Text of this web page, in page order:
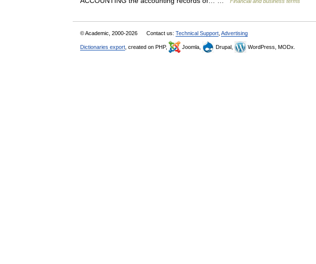
© Academic, 2000-2026 Contact us: Technical Support Advertising
Dictionaries export , created on PHP, Joomla, Drupal, WordPress, MODx.